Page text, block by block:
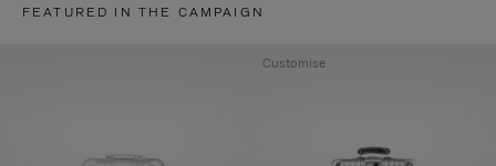
FEATURED IN THE CAMPAIGN
Customise